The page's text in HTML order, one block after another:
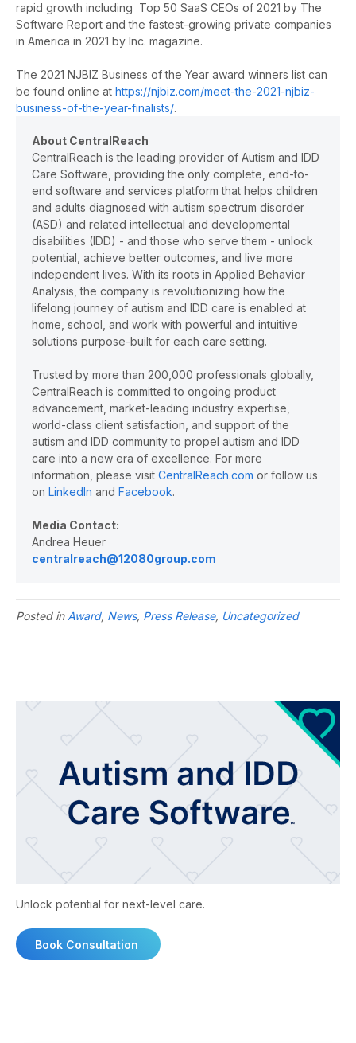
rapid growth including Top 50 SaaS CEOs of 2021 by The
Software Report and the fastest-growing private companies
in America in 2021 by Inc. magazine.
The 2021 NJBIZ Business of the Year award winners list can
be found online at https://njbiz.com/meet-the-2021-njbiz-
business-of-the-year-finalists/.
About CentralReach
CentralReach is the leading provider of Autism and IDD
Care Software, providing the only complete, end-to-
end software and services platform that helps children
and adults diagnosed with autism spectrum disorder
(ASD) and related intellectual and developmental
disabilities (IDD) - and those who serve them - unlock
potential, achieve better outcomes, and live more
independent lives. With its roots in Applied Behavior
Analysis, the company is revolutionizing how the
lifelong journey of autism and IDD care is enabled at
home, school, and work with powerful and intuitive
solutions purpose-built for each care setting.
Trusted by more than 200,000 professionals globally,
CentralReach is committed to ongoing product
advancement, market-leading industry expertise,
world-class client satisfaction, and support of the
autism and IDD community to propel autism and IDD
care into a new era of excellence. For more
information, please visit CentralReach.com or follow us
on LinkedIn and Facebook.
Media Contact:
Andrea Heuer
centralreach@12080group.com
Posted in Award, News, Press Release, Uncategorized
Unlock potential for next-level care.
Book Consultation